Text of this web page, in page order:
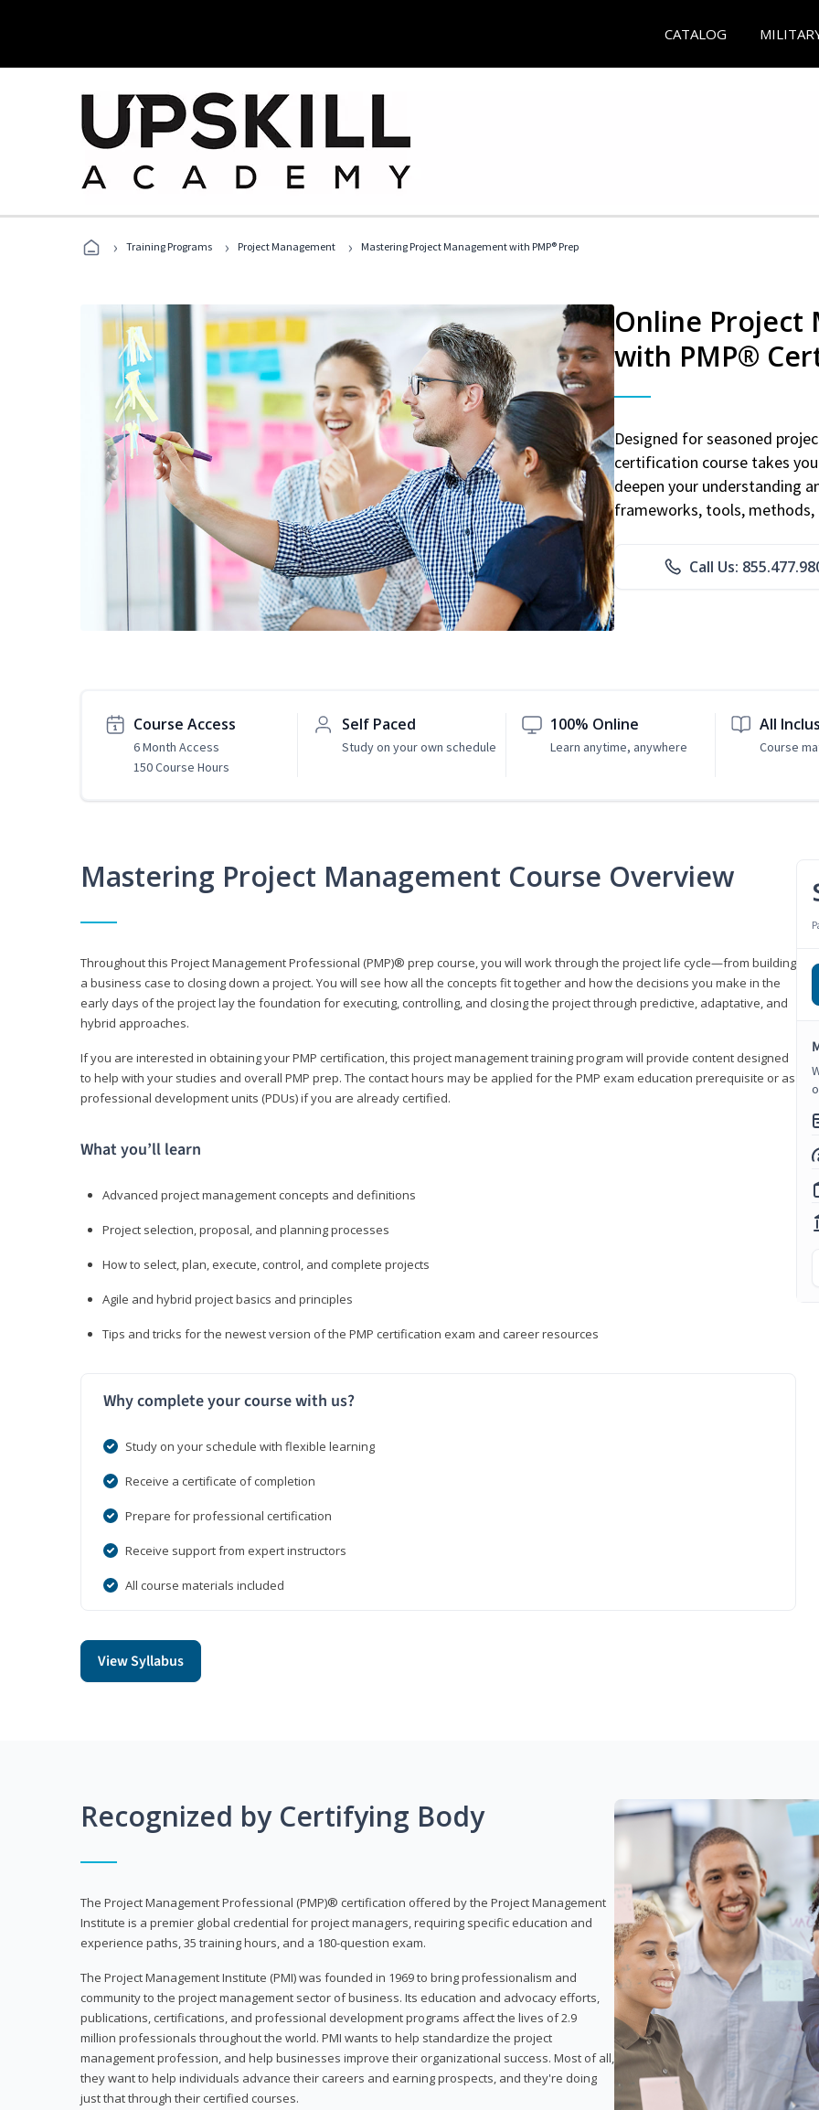
CATALOG
› Training Programs › Project Management › Mastering Project Management with PMP® Prep
Online Project
with PMP®
Designed for seasoned
certification course takes
deepen your understanding
frameworks, tools, methods,
Call Us:
Course Access
6 Month Access
150 Course Hours
Self Paced
Study on your own schedule
100% Online
Learn anytime, anywhere
All
Course
Mastering Project Management Course Overview
Throughout this Project Management Professional (PMP)® prep course, you will work through the project life cycle—from building
a business case to closing down a project. You will see how all the concepts fit together and how the decisions you make in the
early days of the project lay the foundation for executing, controlling, and closing the project through predictive, adaptative, and
hybrid approaches.
If you are interested in obtaining your PMP certification, this project management training program will provide content designed
to help with your studies and overall PMP prep. The contact hours may be applied for the PMP exam education prerequisite or as
professional development units (PDUs) if you are already certified.
What you’ll learn
Advanced project management concepts and definitions
Project selection, proposal, and planning processes
How to select, plan, execute, control, and complete projects
Agile and hybrid project basics and principles
Tips and tricks for the newest version of the PMP certification exam and career resources
Why complete your course with us?
Study on your schedule with flexible learning
Receive a certificate of completion
Prepare for professional certification
Receive support from expert instructors
All course materials included
View Syllabus
Recognized by Certifying Body
The Project Management Professional (PMP)® certification offered by the Project Management
Institute is a premier global credential for project managers, requiring specific education and
experience paths, 35 training hours, and a 180-question exam.
The Project Management Institute (PMI) was founded in 1969 to bring professionalism and
community to the project management sector of business. Its education and advocacy efforts,
publications, certifications, and professional development programs affect the lives of 2.9
million professionals throughout the world. PMI wants to help standardize the project
management profession, and help businesses improve their organizational success. Most of all,
they want to help individuals advance their careers and earning prospects, and they're doing
just that through their certified courses.